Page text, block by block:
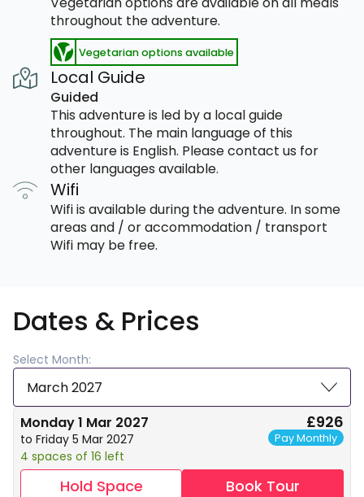
throughout the adventure.
Vegetarian options available
Local Guide
Guided
This adventure is led by a local guide
throughout. The main language of this
adventure is English. Please contact us for
other languages available.
Wifi
Wifi is available during the adventure. In some
areas and / or accommodation / transport
Wifi may be free.
Dates & Prices
Select Month:
March 2027
Monday 1 Mar 2027
to Friday 5 Mar 2027
4 spaces of 16 left
£926
Pay Monthly
Hold Space Book Tour